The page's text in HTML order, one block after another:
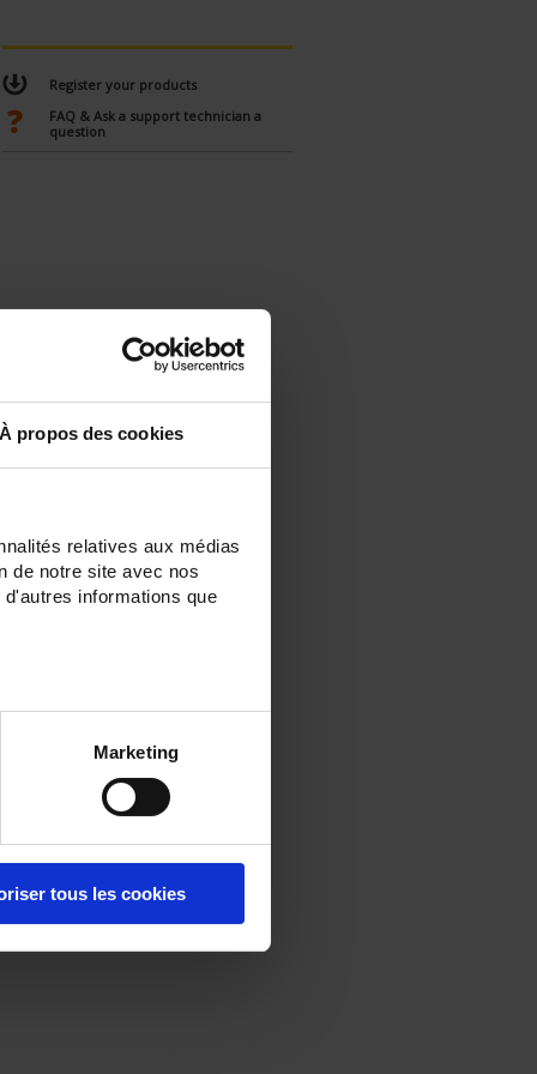
À propos des cookies
relatives aux médias
de notre site avec nos
informations que
Marketing
tous les cookies
Register your products
FAQ & Ask a support technician a
question